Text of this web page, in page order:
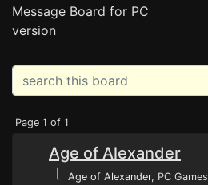
Message Board for PC
version
Page 1 of 1
Age of Alexander
⌊ Age of Alexander, PC Games